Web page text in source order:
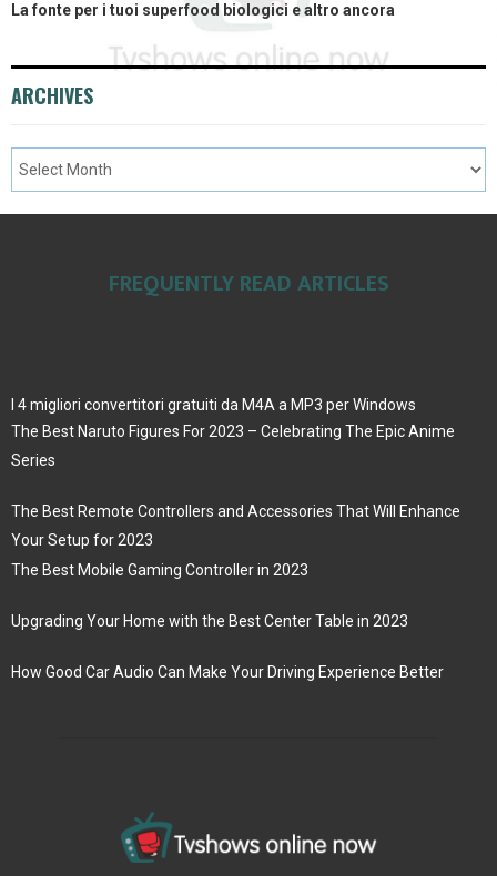
La fonte per i tuoi superfood biologici e altro ancora
ARCHIVES
FREQUENTLY READ ARTICLES
I 4 migliori convertitori gratuiti da M4A a MP3 per Windows
The Best Naruto Figures For 2023 – Celebrating The Epic Anime
Series
The Best Remote Controllers and Accessories That Will Enhance
Your Setup for 2023
The Best Mobile Gaming Controller in 2023
Upgrading Your Home with the Best Center Table in 2023
How Good Car Audio Can Make Your Driving Experience Better